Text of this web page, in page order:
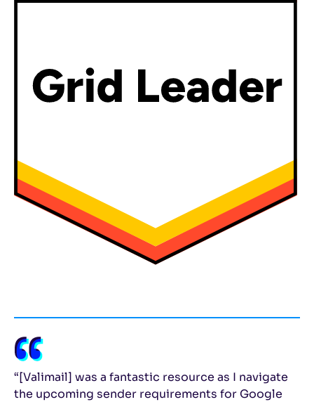
“[Valimail] was a fantastic resource as I navigate
the upcoming sender requirements for Google